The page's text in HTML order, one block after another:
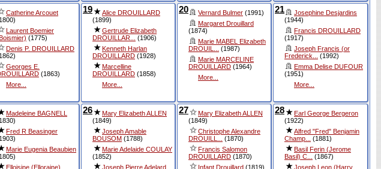
Catherine Arcouet
Laurent Boemier
(1775)
Denis P. DROUILLARD
Georges E.
(1863)
More...
19
Alice DROUILLARD
(1899)
Gertrude Elizabeth
DROUILLAR...
(1906)
Kenneth Harlan
DROUILLARD (1928)
Marcelline
DROUILLARD (1858)
More...
20 Vernard Bulmer (1991)
Margaret Drouillard
(1874)
Marie MABEL Elizabeth
DROUIL...
(1987)
Marie MARCELINE
DROUILLARD (1964)
More...
21
Josephine Desjardins
(1944)
Francis DROUILLARD
(1917)
Joseph Francis (or
Frederick...
(1992)
Emma Delise DUFOUR
(1951)
More...
Madeleine BAGNELL
Fred R Beasinger
Marie Eugenia Beaubien
Elloisine (Elloraine)
26
Mary Elizabeth ALLEN
(1849)
Joseph Amable
BOUSOM (1788)
Marie Adelaide COULAY
(1852)
Joseph Pierre Adelard
27
Mary Elizabeth ALLEN
(1849)
Christophe Alexandre
DROUILL...
(1870)
Francis Salomon
DROUILLARD (1870)
Infant Drouillard (1819)
28
Earl George Bergeron
(1922)
Alfred "Fred" Benjamin
Champ...
(1881)
Basil Ferin (Jerome
Basil) C...
(1867)
Joseph Leon (Harry